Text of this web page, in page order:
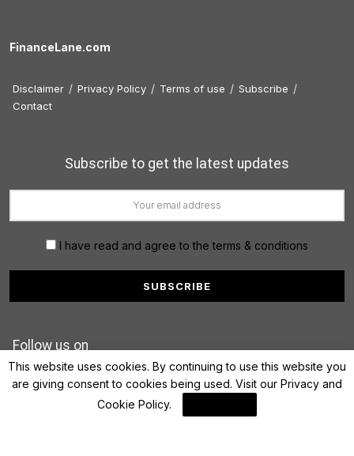
FinanceLane.com
Disclaimer Privacy Policy Terms of use
Subscribe
Contact
Subscribe to get the latest updates
I have read and agree to the terms & conditions
Follow us on
This website uses cookies. By continuing to use this website you
are giving consent to cookies being used. Visit our Privacy and
Cookie Policy.